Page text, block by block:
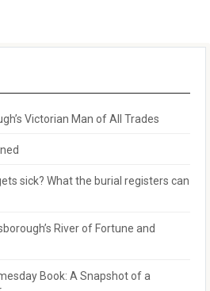
Victorian Man of All Trades
sick? What the burial registers can
River of Fortune and
Book: A Snapshot of a